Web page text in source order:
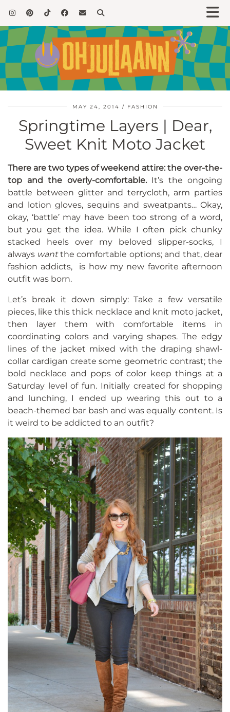
MAY 24, 2014 FASHION
Springtime Layers | Dear,
Sweet Knit Moto Jacket
There are two types of weekend attire: the over-the-
top and the overly-comfortable.It’s the ongoing
battle between glitter and terrycloth, arm parties
and lotion gloves, sequins and sweatpants… Okay,
okay, ‘battle’ may have been too strong of a word,
but you get the idea. While I often pick chunky
stacked heels over my beloved slipper-socks, I
always wantthe comfortable options; and that, dear
fashion addicts, is how my new favorite afternoon
outfit was born.
Let’s break it down simply: Take a few versatile
pieces, like this thick necklace and knit moto jacket,
then layer them with comfortable items in
coordinating colors and varying shapes. The edgy
lines of the jacket mixed with the draping shawl-
collar cardigan create some geometric contrast; the
bold necklace and pops of color keep things at a
Saturday level of fun. Initially created for shopping
and lunching, I ended up wearing this out to a
beach-themed bar bash and was equally content. Is
it weird to be addicted to an outfit?